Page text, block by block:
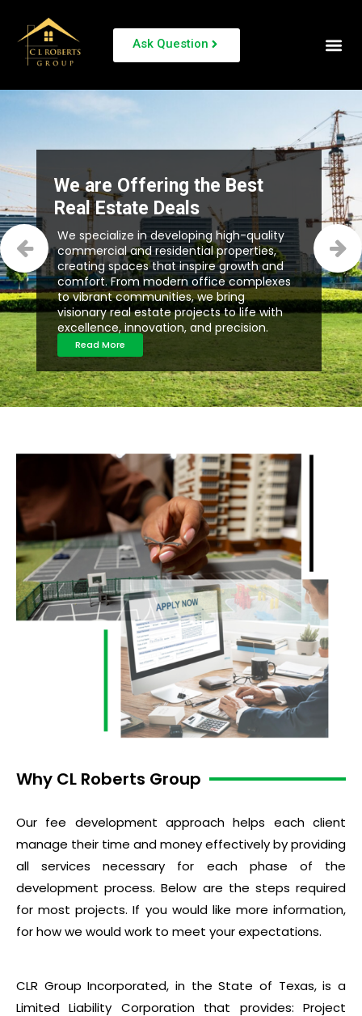
Ask Question
We are Offering the Best
Real Estate Deals
We specialize in developing high-quality
commercial and residential properties,
creating spaces that inspire growth and
comfort. From modern office complexes
to vibrant communities, we bring
visionary real estate projects to life with
excellence, innovation, and precision.
Read More
Why CL Roberts Group
Our fee development approach helps each client
manage their time and money effectively by providing
all services necessary for each phase of the
development process. Below are the steps required
for most projects. If you would like more information,
for how we would work to meet your expectations.
CLR Group Incorporated, in the State of Texas, is a
Limited Liability Corporation that provides: Project